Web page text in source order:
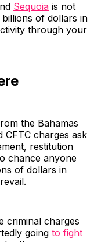
Sequoia is not
of dollars in
through your
the Bahamas
CFTC charges ask
restitution
chance anyone
of dollars in
criminal charges
going to fight